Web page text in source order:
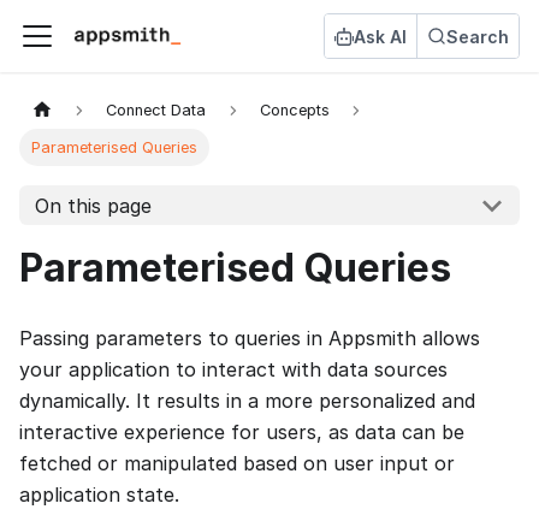
Ask AI Search
Connect Data Concepts
Parameterised Queries
On this page
Parameterised Queries
Passing parameters to queries in Appsmith allows
your application to interact with data sources
dynamically. It results in a more personalized and
interactive experience for users, as data can be
fetched or manipulated based on user input or
application state.